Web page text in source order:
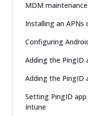
MDM maintenance:
Installing an
Configuring
Adding the PingID
Adding the PingID
Setting PingID
Intune